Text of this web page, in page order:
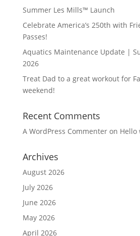
Summer Les Mills™ Launch
Celebrate America’s 250th with
Passes!
Aquatics Maintenance Update |
2026
Treat Dad to a great workout for
weekend!
Recent Comments
A WordPress Commenteron Hello
Archives
August 2026
July 2026
June 2026
May 2026
April 2026